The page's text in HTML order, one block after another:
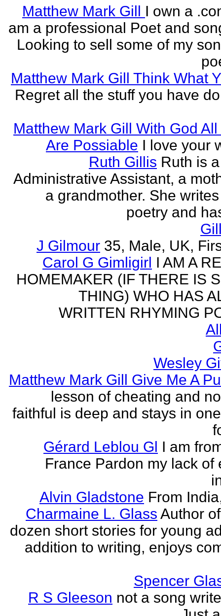
Matthew Mark Gill I own a
am a professional Poet and
Looking to sell some of my
Matthew Mark Gill Think What
Regret all the stuff you have
Matthew Mark Gill With God
Are Possiable I love your
Ruth Gillis Ruth is
Administrative Assistant, a
a grandmother. She
poetry and
J Gilmour 35, Male, UK,
Carol G Gimligirl I AM A
HOMEMAKER (IF THERE IS
THING) WHO HAS
WRITTEN RHYMING
Wesley
Matthew Mark Gill Give Me A
lesson of cheating and
faithful is deep and stays in
Gérard Leblou Gl I am
France Pardon my lack of
Alvin Gladstone From
Charmaine L. Glass Author
dozen short stories for young
addition to writing, enjoys
Spencer
R S Gleeson not a song